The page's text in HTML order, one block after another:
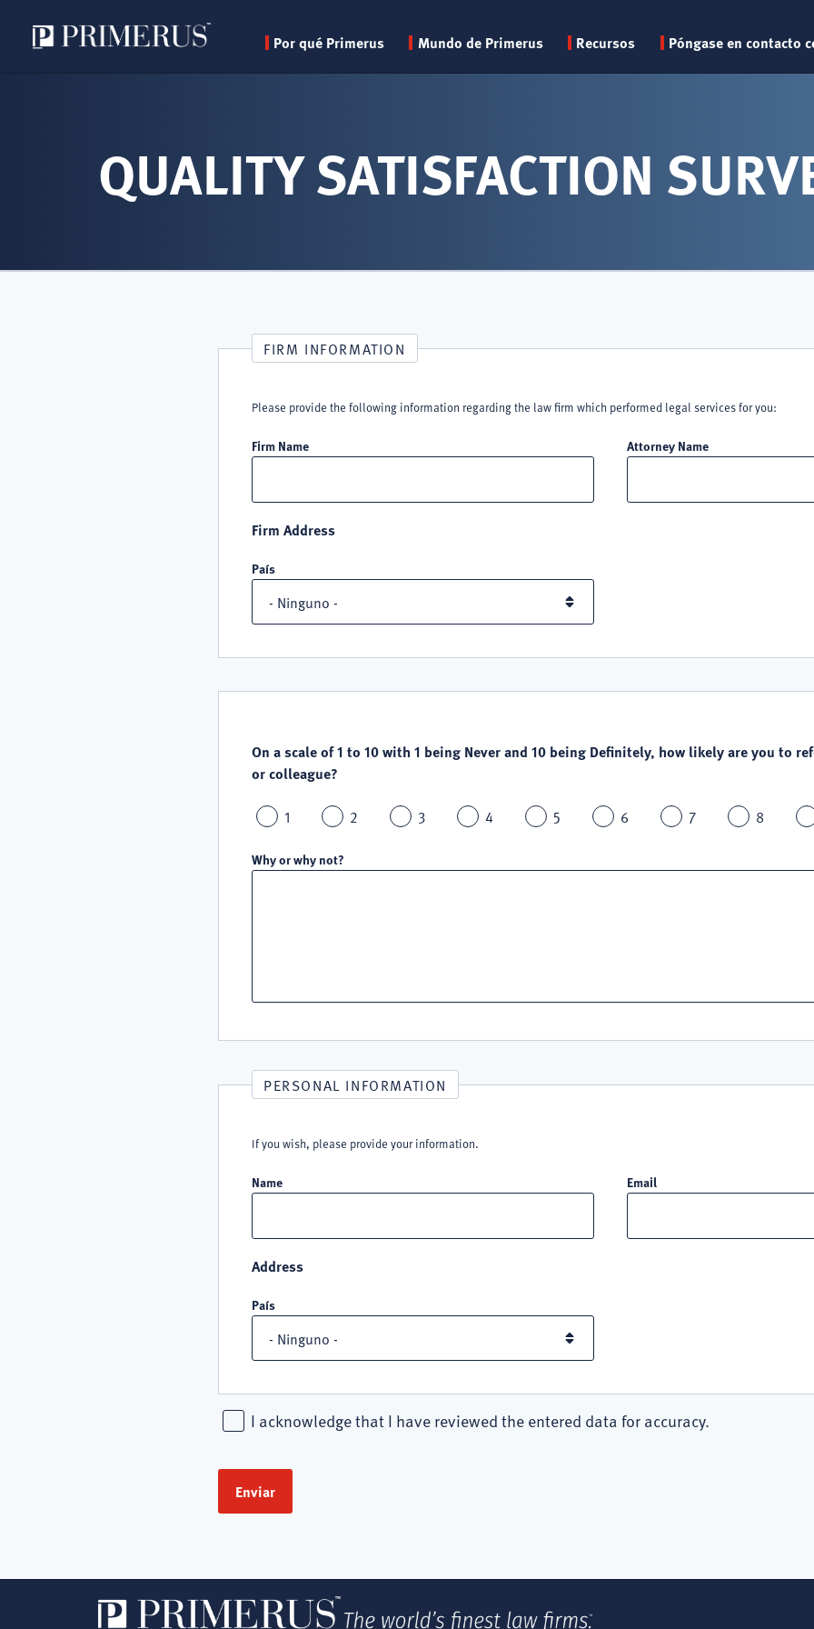
Primary
menu
Por qué Primerus Mundo de Primerus Recursos Póngase en contacto
QUALITY SATISFACTION
FIRM INFORMATION
Please provide the following information regarding the law firm which performed legal services for you:
Firm Name Attorney Name
Firm Address
País
On a scale of 1 to 10 with 1 being Never and 10 being Definitely, how likely are you to
or colleague?
1 2 3 4 5 6 7 8
Why or why not?
PERSONAL INFORMATION
If you wish, please provide your information.
Name Email
Address
País
I acknowledge that I have reviewed the entered data for accuracy.